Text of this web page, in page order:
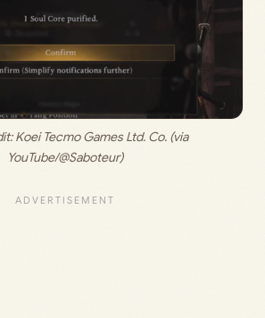
Koei Tecmo Games Ltd. Co. (via
YouTube/@Saboteur)